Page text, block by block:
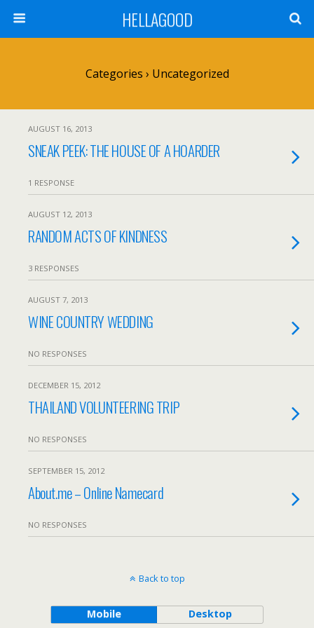
HELLAGOOD
Categories › Uncategorized
AUGUST 16, 2013
SNEAK PEEK: THE HOUSE OF A HOARDER
1 RESPONSE
AUGUST 12, 2013
RANDOM ACTS OF KINDNESS
3 RESPONSES
AUGUST 7, 2013
WINE COUNTRY WEDDING
NO RESPONSES
DECEMBER 15, 2012
THAILAND VOLUNTEERING TRIP
NO RESPONSES
SEPTEMBER 15, 2012
About.me – Online Namecard
NO RESPONSES
Back to top
Mobile Desktop